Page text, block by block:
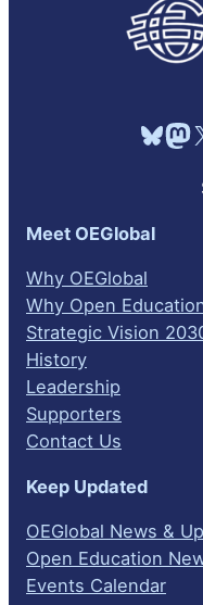
Bluesky Mastodon
Meet OEGlobal
Why OEGlobal
Why Open
Strategic Vision
History
Leadership
Supporters
Contact Us
Keep Updated
OEGlobal News &
Open Education
Events Calendar